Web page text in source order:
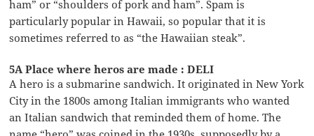
ham” or “shoulders of pork and ham”. Spam is
particularly popular in Hawaii, so popular that it is
sometimes referred to as “the Hawaiian steak”.
5A Place where heros are made : DELI
A hero is a submarine sandwich. It originated in New York
City in the 1800s among Italian immigrants who wanted
an Italian sandwich that reminded them of home. The